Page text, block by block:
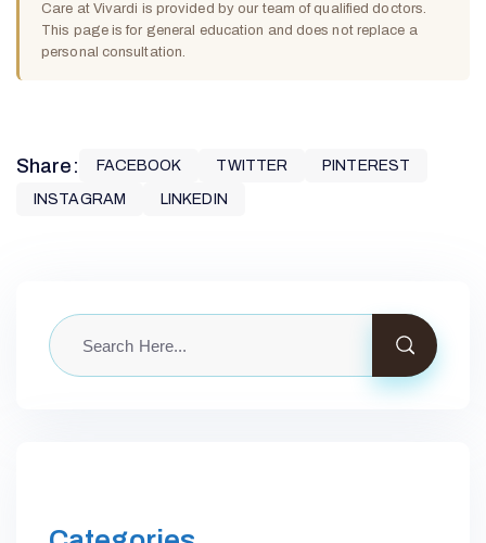
Care at Vivardi is provided by our team of qualified doctors.
This page is for general education and does not replace a
personal consultation.
Share: FACEBOOK TWITTER PINTEREST
INSTAGRAM LINKEDIN